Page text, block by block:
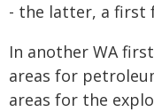
- the latter, a first
In another WA
areas for
areas for the